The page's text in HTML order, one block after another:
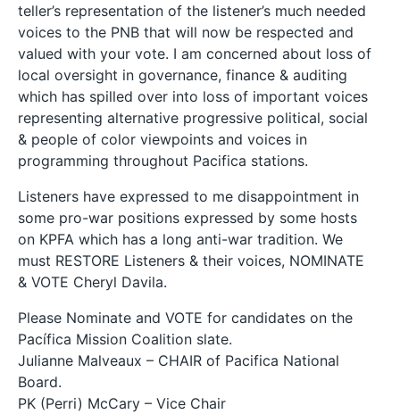
teller’s representation of the listener’s much needed
voices to the PNB that will now be respected and
valued with your vote. I am concerned about loss of
local oversight in governance, finance & auditing
which has spilled over into loss of important voices
representing alternative progressive political, social
& people of color viewpoints and voices in
programming throughout Pacifica stations.
Listeners have expressed to me disappointment in
some pro-war positions expressed by some hosts
on KPFA which has a long anti-war tradition. We
must RESTORE Listeners & their voices, NOMINATE
& VOTE Cheryl Davila.
Please Nominate and VOTE for candidates on the
Pacífica Mission Coalition slate.
Julianne Malveaux – CHAIR of Pacifica National
Board.
PK (Perri) McCary – Vice Chair